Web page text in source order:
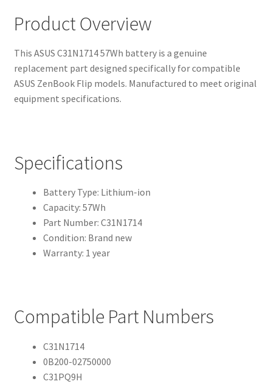
Product Overview
This ASUS C31N1714 57Wh battery is a genuine
replacement part designed specifically for compatible
ASUS ZenBook Flip models. Manufactured to meet original
equipment specifications.
Specifications
Battery Type: Lithium-ion
Capacity: 57Wh
Part Number: C31N1714
Condition: Brand new
Warranty: 1 year
Compatible Part Numbers
C31N1714
0B200-02750000
C31PQ9H